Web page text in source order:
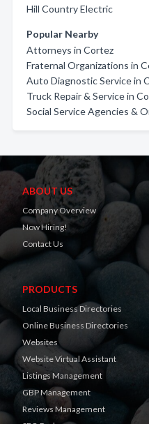
Hill Country Electric
Popular Nearby
Attorneys in Cortez
Fraternal Organizations in
Auto Diagnostic Service in
Truck Repair & Service in
Social Service Agencies &
ABOUT US
Company Overview
Now Hiring!
Contact Us
PRODUCTS
Local Business Directories
Online Business Directories
Websites
Website Virtual Assistant
Listings Management
GBP Management
Reviews Management